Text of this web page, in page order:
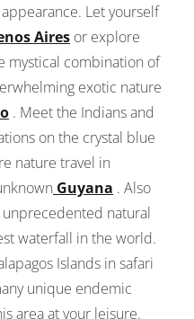
Let yourself
Aires or explore
mystical combination of
exotic nature
. Meet the Indians and
on the crystal blue
nature travel in
Guyana . Also
natural
waterfall in the world.
Islands in safari
unique endemic
area at your leisure.